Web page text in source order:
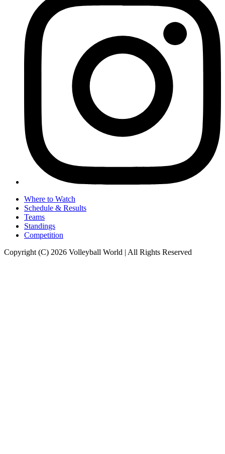
Where to Watch
Schedule & Results
Teams
Standings
Competition
Copyright (C) 2026 Volleyball World | All Rights Reserved